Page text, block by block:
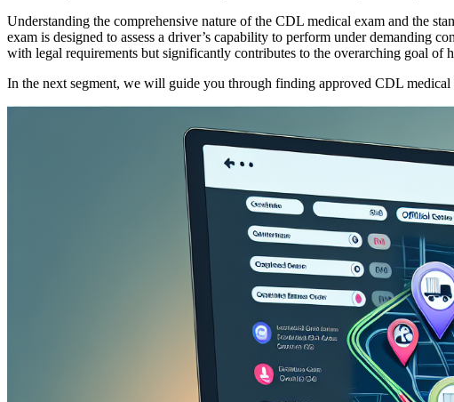
Understanding the comprehensive nature of the CDL medical exam and the
exam is designed to assess a driver’s capability to perform under demanding
with legal requirements but significantly contributes to the overarching goal of
In the next segment, we will guide you through finding approved CDL